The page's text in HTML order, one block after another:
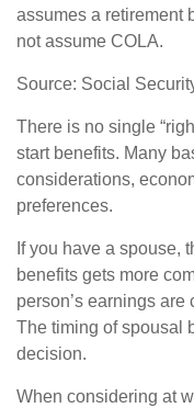
assumes a retirement
not assume COLA.
Source: Social
There is no single
start benefits. Many
considerations,
preferences.
If you have a spouse,
benefits gets more
person’s earnings
The timing of spousal
decision.
When considering at